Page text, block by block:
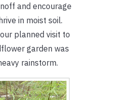
and encourage
in moist soil.
planned visit to
garden was
rainstorm.